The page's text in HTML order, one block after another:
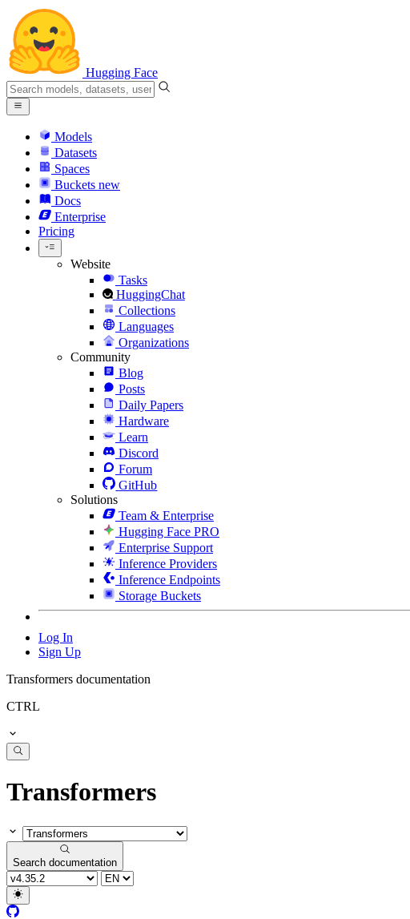
Hugging Face
Models
Datasets
Spaces
Buckets new
Docs
Enterprise
Pricing
Website
Tasks
HuggingChat
Collections
Languages
Organizations
Community
Blog
Posts
Daily Papers
Hardware
Learn
Discord
Forum
GitHub
Solutions
Team & Enterprise
Hugging Face PRO
Enterprise Support
Inference Providers
Inference Endpoints
Storage Buckets
Log In
Sign Up
Transformers documentation
CTRL
Transformers
Search documentation